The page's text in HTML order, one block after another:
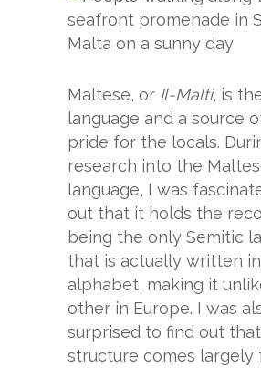
Maltese, or Il-Malti, is
language and a source
pride for the locals.
research into the
language, I was
out that it holds the
being the only Semitic
that is actually written
alphabet, making it
other in Europe. I was
surprised to find out
structure comes largely